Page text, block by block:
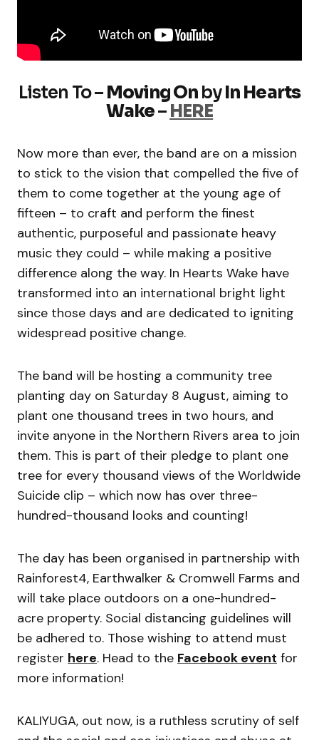
Listen To – Moving On byIn Hearts
Wake– HERE
Now more than ever, the band are on a mission
to stick to the vision that compelled the five of
them to come together at the young age of
fifteen – to craft and perform the finest
authentic, purposeful and passionate heavy
music they could – while making a positive
difference along the way. In Hearts Wake have
transformed into an international bright light
since those days and are dedicated to igniting
widespread positive change.
The band will be hosting a community tree
planting day on Saturday 8 August, aiming to
plant one thousand trees in two hours, and
invite anyone in the Northern Rivers area to join
them. This is part of their pledge to plant one
tree for every thousand views of the Worldwide
Suicide clip – which now has over three-
hundred-thousand looks and counting!
The day has been organised in partnership with
Rainforest4, Earthwalker & Cromwell Farms and
will take place outdoors on a one-hundred-
acre property. Social distancing guidelines will
be adhered to. Those wishing to attend must
register here. Head to the Facebook event for
more information!
KALIYUGA, out now, is a ruthless scrutiny of self